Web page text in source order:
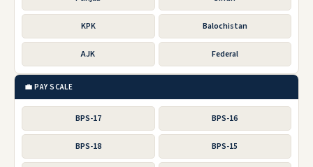
KPK Balochistan
AJK Federal
💼 PAY SCALE
BPS-17 BPS-16
BPS-18 BPS-15